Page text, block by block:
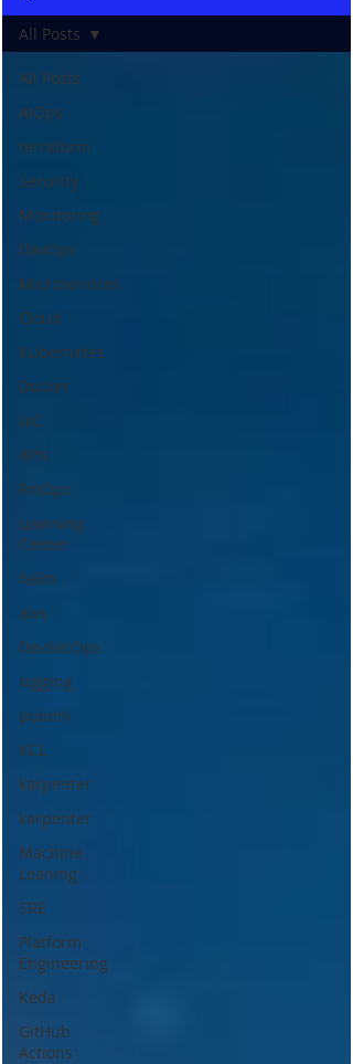
All Posts
AIOps
terraform
Security
Monitoring
DevOps
Microservices
Cloud
Kubernetes
Docker
IaC
APIs
FinOps
Learning
Center
helm
aws
DevSecOps
logging
pulumi
KCL
karpenter
karpenter
Machine
Leaning
SRE
Platform
Engineering
Keda
GitHub
Actions
All Posts